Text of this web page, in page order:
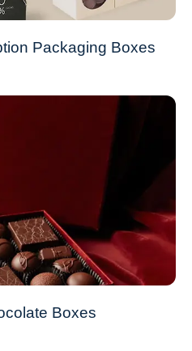
Packaging Boxes
Boxes